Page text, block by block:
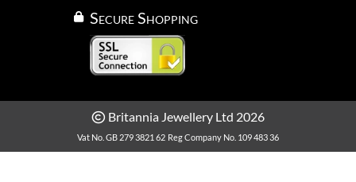
Secure Shopping
Britannia Jewellery Ltd 2026
Vat No. GB 279 3821 62 Reg Company No. 109 483 36